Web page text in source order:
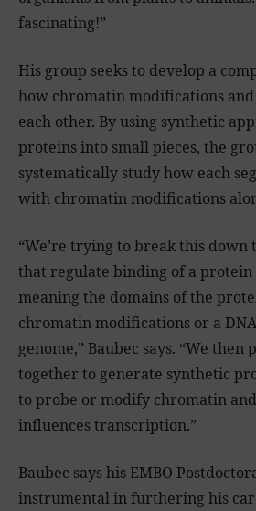
fascinating!”
His group seeks to develop a
how chromatin modifications
each other. By using synthetic
proteins into small pieces, the
systematically study how each
with chromatin modifications
“We’re trying to break this down
that regulate binding of a protein
meaning the domains of the
chromatin modifications or a
genome,” Baubec says. “We then
together to generate synthetic
to probe or modify chromatin
influences transcription.”
Baubec says his EMBO
instrumental in furthering his